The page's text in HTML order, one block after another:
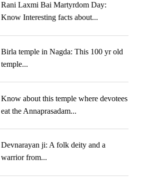
Rani Laxmi Bai Martyrdom Day:
Know Interesting facts about...
Birla temple in Nagda: This 100 yr old
temple...
Know about this temple where devotees
eat the Annaprasadam...
Devnarayan ji: A folk deity and a
warrior from...